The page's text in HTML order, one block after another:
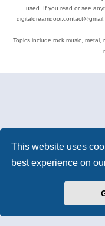
This website uses
best experience on
used. If you read or see
Topics include rock music, metal,